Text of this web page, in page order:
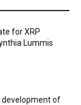
for XRP
Lummis
development of